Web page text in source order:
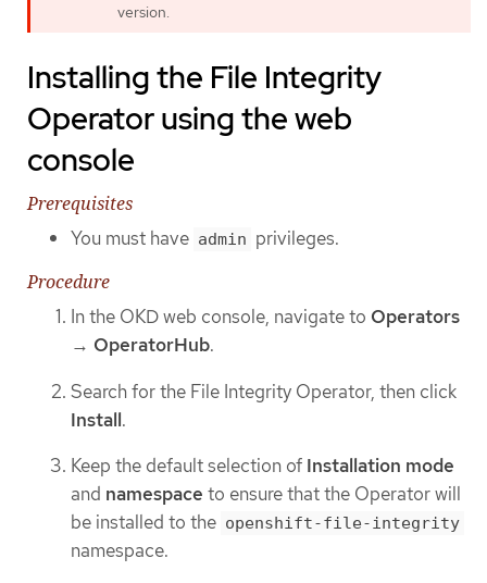
version.
Installing the File Integrity
Operator using the web
console
Prerequisites
You must have admin privileges.
Procedure
In the OKD web console, navigate to Operators
→ OperatorHub.
Search for the File Integrity Operator, then click
Install.
Keep the default selection of Installation mode
and namespace to ensure that the Operator will
be installed to the openshift-file-integrity
namespace.